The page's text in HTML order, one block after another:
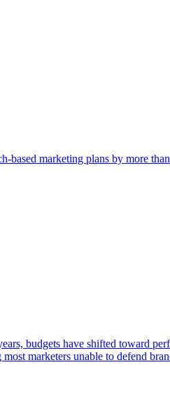
based marketing plans by more
budgets have shifted toward
marketers unable to defend